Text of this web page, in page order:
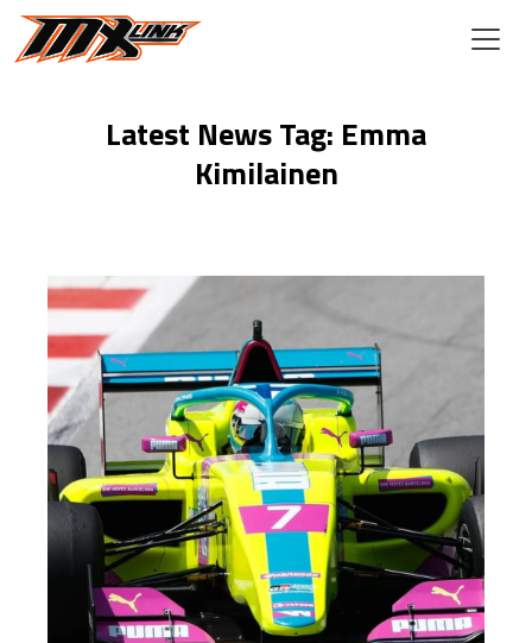
Skip to main content
Latest News Tag: Emma
Kimilainen